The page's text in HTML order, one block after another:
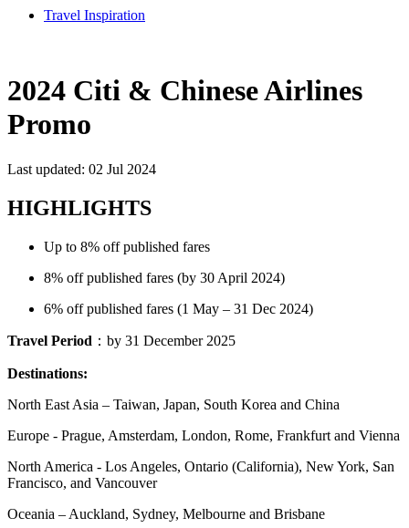
Travel Inspiration
2024 Citi & Chinese Airlines
Promo
Last updated: 02 Jul 2024
HIGHLIGHTS
Up to 8% off published fares
8% off published fares (by 30 April 2024)
6% off published fares (1 May – 31 Dec 2024)
Travel Period ：by 31 December 2025
Destinations:
North East Asia – Taiwan, Japan, South Korea and China
Europe - Prague, Amsterdam, London, Rome, Frankfurt and Vienna
North America - Los Angeles, Ontario (California), New York, San
Francisco, and Vancouver
Oceania – Auckland, Sydney, Melbourne and Brisbane